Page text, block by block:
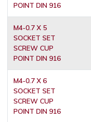
POINT DIN 916
M4-0.7 X 5
SOCKET SET
SCREW CUP
POINT DIN 916
M4-0.7 X 6
SOCKET SET
SCREW CUP
POINT DIN 916